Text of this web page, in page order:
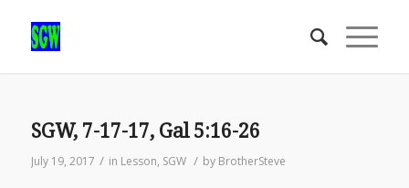
SGW, 7-17-17, Gal 5:16-26
July 19, 2017 / in Lesson, SGW / by BrotherSteve